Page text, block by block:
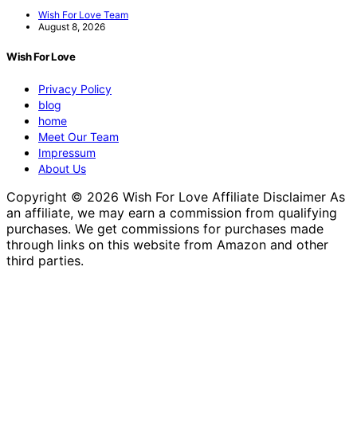
Wish For Love Team
August 8, 2026
Wish For Love
Privacy Policy
blog
home
Meet Our Team
Impressum
About Us
Copyright © 2026 Wish For Love Affiliate Disclaimer As
an affiliate, we may earn a commission from qualifying
purchases. We get commissions for purchases made
through links on this website from Amazon and other
third parties.